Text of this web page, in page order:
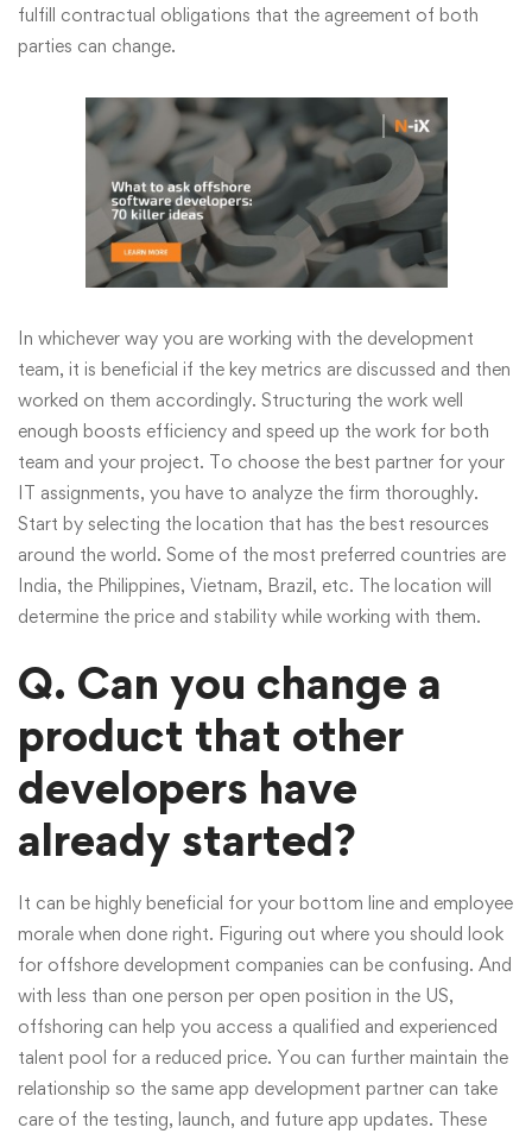
fulfill contractual obligations that the agreement of both
parties can change.
In whichever way you are working with the development
team, it is beneficial if the key metrics are discussed and then
worked on them accordingly. Structuring the work well
enough boosts efficiency and speed up the work for both
team and your project. To choose the best partner for your
IT assignments, you have to analyze the firm thoroughly.
Start by selecting the location that has the best resources
around the world. Some of the most preferred countries are
India, the Philippines, Vietnam, Brazil, etc. The location will
determine the price and stability while working with them.
Q. Can you change a
product that other
developers have
already started?
It can be highly beneficial for your bottom line and employee
morale when done right. Figuring out where you should look
for offshore development companies can be confusing. And
with less than one person per open position in the US,
offshoring can help you access a qualified and experienced
talent pool for a reduced price. You can further maintain the
relationship so the same app development partner can take
care of the testing, launch, and future app updates. These